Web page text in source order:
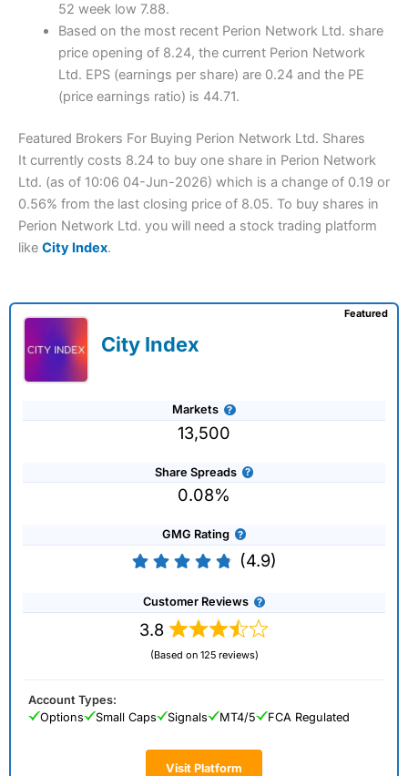
52 week low 7.88.
Based on the most recent Perion Network Ltd. share
price opening of 8.24, the current Perion Network
Ltd. EPS (earnings per share) are 0.24 and the PE
(price earnings ratio) is 44.71.
Featured Brokers For Buying Perion Network Ltd. Shares
It currently costs 8.24 to buy one share in Perion Network
Ltd. (as of 10:06 04-Jun-2026) which is a change of 0.19 or
0.56% from the last closing price of 8.05. To buy shares in
Perion Network Ltd. you will need a stock trading platform
like City Index.
City Index
Markets
13,500
Share Spreads
0.08%
GMG Rating
(4.9)
Customer Reviews
3.8
(Based on 125 reviews)
Visit Platform
Featured
Account Types:
Options
Small Caps Signals MT4/5 FCA Regulated